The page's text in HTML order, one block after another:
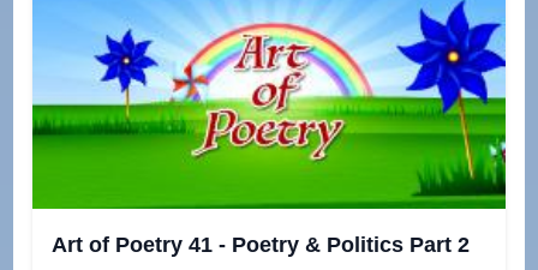
Art of Poetry 41 - Poetry & Politics Part 2